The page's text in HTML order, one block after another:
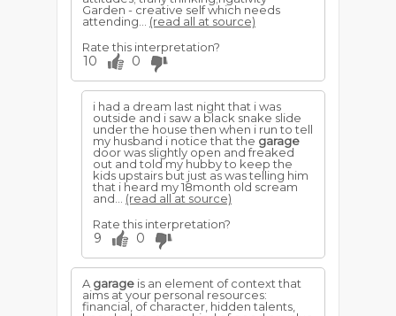
Garden - creative self which needs
attending... (read all at source)
Rate this interpretation?
10 0
i had a dream last night that i was
outside and i saw a black snake slide
under the house then when i run to tell
my husband i notice that the garage
door was slightly open and freaked
out and told my hubby to keep the
kids upstairs but just as was telling him
that i heard my 18month old scream
and... (read all at source)
Rate this interpretation?
9 0
A garage is an element of context that
aims at your personal resources:
financial, of character, hidden talents,